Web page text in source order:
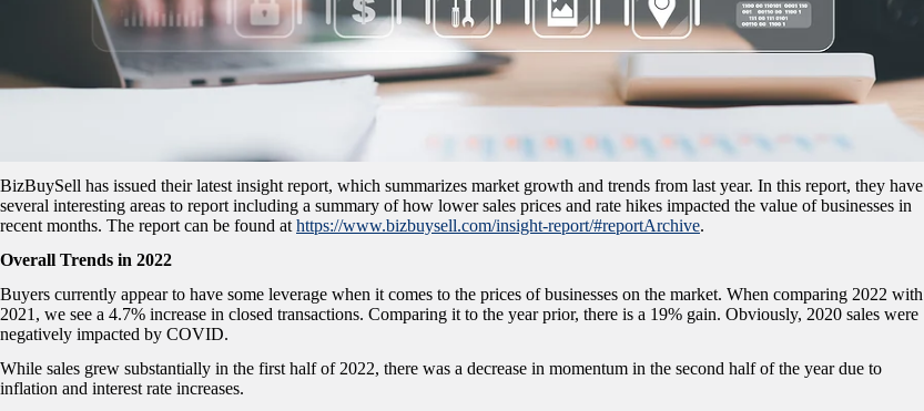
BizBuySell has issued their latest insight report, which summarizes market growth and trends from last year. In this report, they have
several interesting areas to report including a summary of how lower sales prices and rate hikes impacted the value of businesses in
recent months. The report can be found at https://www.bizbuysell.com/insight-report/#reportArchive.
Overall Trends in 2022
Buyers currently appear to have some leverage when it comes to the prices of businesses on the market. When comparing 2022 with
2021, we see a 4.7% increase in closed transactions. Comparing it to the year prior, there is a 19% gain. Obviously, 2020 sales were
negatively impacted by COVID.
While sales grew substantially in the first half of 2022, there was a decrease in momentum in the second half of the year due to
inflation and interest rate increases.